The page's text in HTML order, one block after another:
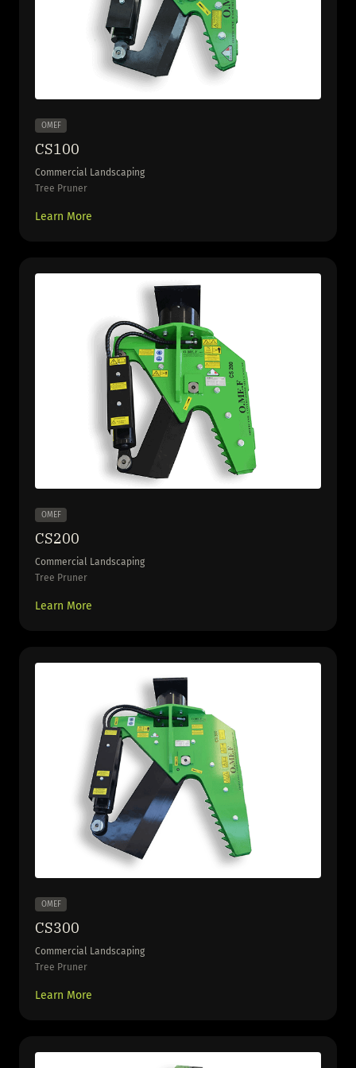
OMEF
CS100
Commercial Landscaping
Tree Pruner
Learn More
OMEF
CS200
Commercial Landscaping
Tree Pruner
Learn More
OMEF
CS300
Commercial Landscaping
Tree Pruner
Learn More